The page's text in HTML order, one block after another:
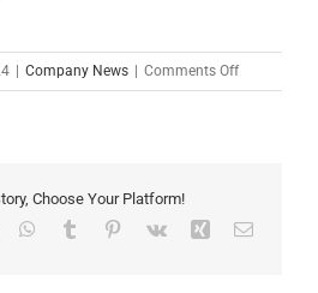
Company News Comments Offon
Meet
2024
Choose Your Platform!
WhatsApp
Tumblr Pinterest
Vk Xing Email